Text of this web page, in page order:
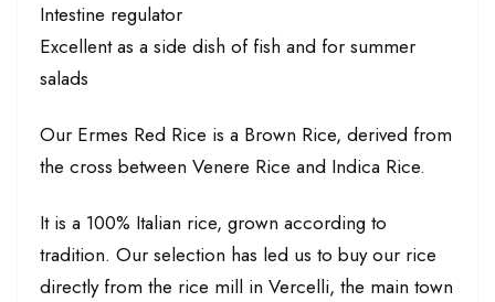
Intestine regulator
Excellent as a side dish of fish and for summer
salads
Our Ermes Red Rice is a Brown Rice, derived from
the cross between Venere Rice and Indica Rice.
It is a 100% Italian rice, grown according to
tradition. Our selection has led us to buy our rice
directly from the rice mill in Vercelli, the main town